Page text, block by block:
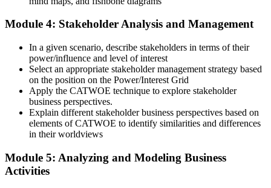
Module 4: Stakeholder Analysis and Management
In a given scenario, describe stakeholders in terms of their
power/influence and level of interest
Select an appropriate stakeholder management strategy based
on the position on the Power/Interest Grid
Apply the CATWOE technique to explore stakeholder
business perspectives.
Explain different stakeholder business perspectives based on
elements of CATWOE to identify similarities and differences
in their worldviews
Module 5: Analyzing and Modeling Business
Activities